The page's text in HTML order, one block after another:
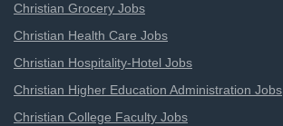
Christian Grocery Jobs
Christian Health Care Jobs
Christian Hospitality-Hotel Jobs
Christian Higher Education Administration Jobs
Christian College Faculty Jobs